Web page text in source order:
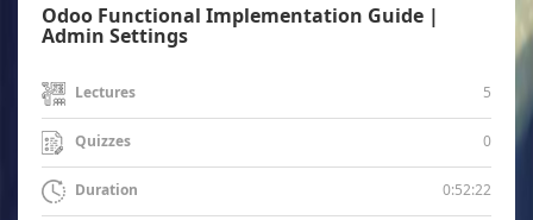
Odoo Functional Implementation Guide |
Admin Settings
Lectures 5
Quizzes 0
Duration 0:52:22